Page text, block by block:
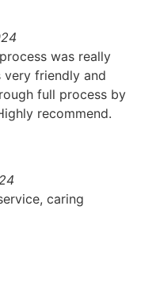
was really
very friendly and
full process by
recommend.
caring